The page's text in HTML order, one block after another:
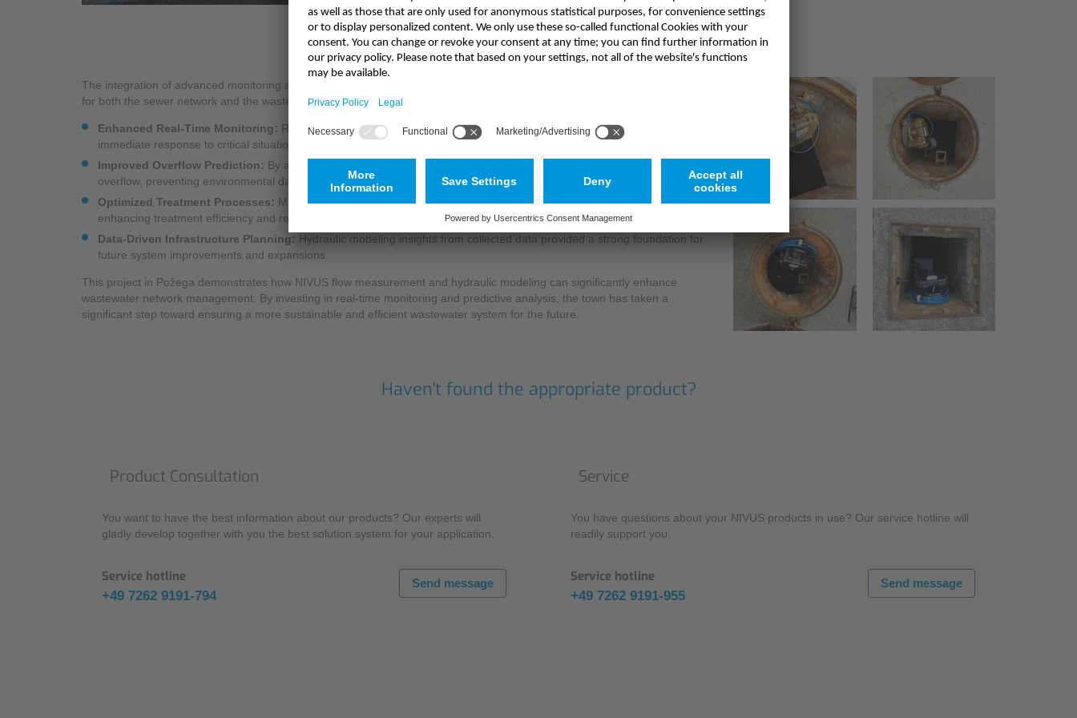
The integration of advanced monitoring solutions, including the
for both the sewer network and the wastewater treatment plant:
Enhanced Real-Time Monitoring: Reliable real-time data collection allowed for proactive decision-making and
immediate response to critical situations.
Improved Overflow Prediction: By analyzing network loads, the system enabled early warnings for potential WWTP
overflow, preventing environmental damage and operational disruptions.
Optimized Treatment Processes: More accurate inflow predictions led to better load management at the WWTP,
enhancing treatment efficiency and reducing energy consumption.
Data-Driven Infrastructure Planning: Hydraulic modeling insights from collected data provided a strong foundation for
future system improvements and expansions.
This project in Požega demonstrates how NIVUS flow measurement and hydraulic modeling can significantly enhance
wastewater network management. By investing in real-time monitoring and predictive analysis, the town has taken a
significant step toward ensuring a more sustainable and efficient wastewater system for the future.
Haven't found the appropriate product?
Product Consultation
You want to have the best information about our products? Our experts will
gladly develop together with you the best solution system for your application.
Service hotline
+49 7262 9191-794
Send message
Service
You have questions about your NIVUS products in use? Our service hotline will
readily support you.
Service hotline
+49 7262 9191-955
Send message